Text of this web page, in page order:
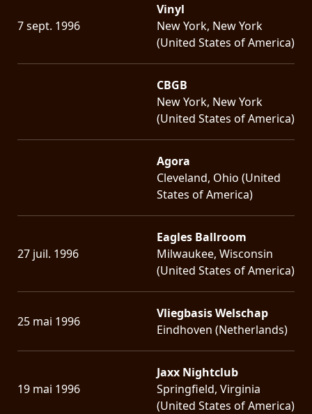
7 sept. 1996
Vinyl
New York, New York
(United States of America)
CBGB
New York, New York
(United States of America)
Agora
Cleveland, Ohio (United
States of America)
27 juil. 1996
Eagles Ballroom
Milwaukee, Wisconsin
(United States of America)
25 mai 1996
Vliegbasis Welschap
Eindhoven (Netherlands)
19 mai 1996
Jaxx Nightclub
Springfield, Virginia
(United States of America)